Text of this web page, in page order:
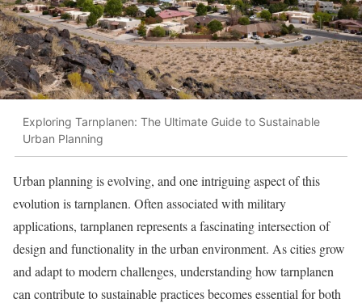
Exploring Tarnplanen: The Ultimate Guide to Sustainable
Urban Planning
Urban planning is evolving, and one intriguing aspect of this
evolution is tarnplanen. Often associated with military
applications, tarnplanen represents a fascinating intersection of
design and functionality in the urban environment. As cities grow
and adapt to modern challenges, understanding how tarnplanen
can contribute to sustainable practices becomes essential for both